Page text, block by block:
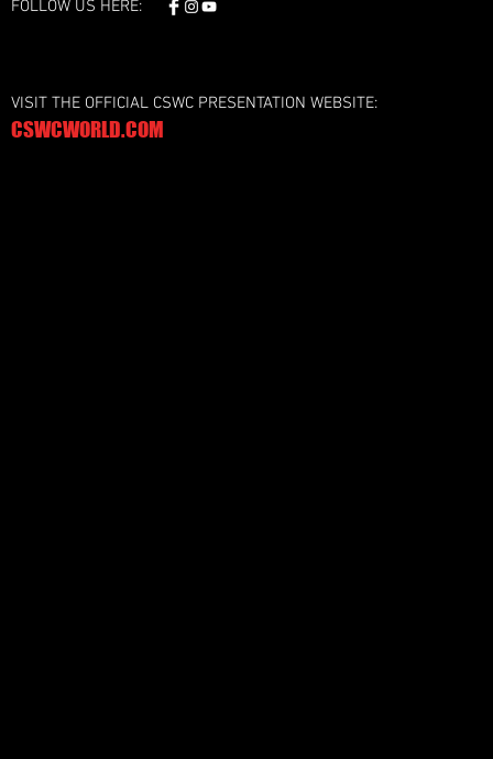
FOLLOW US HERE:
VISIT THE OFFICIAL CSWC PRESENTATION WEBSITE:
CSWCWORLD.COM